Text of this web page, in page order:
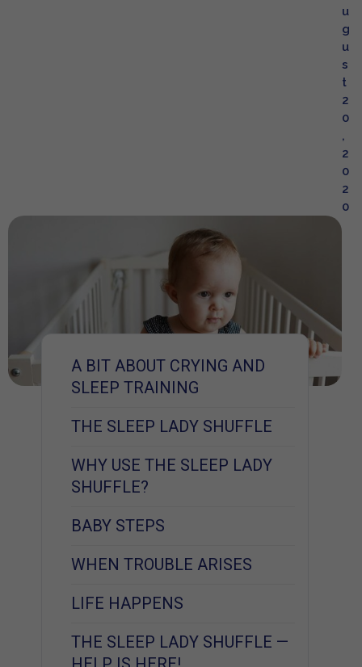
u
g
u
s
t
2
0
,
2
0
2
0
A BIT ABOUT CRYING AND
SLEEP TRAINING
THE SLEEP LADY SHUFFLE
WHY USE THE SLEEP LADY
SHUFFLE?
BABY STEPS
WHEN TROUBLE ARISES
LIFE HAPPENS
THE SLEEP LADY SHUFFLE —